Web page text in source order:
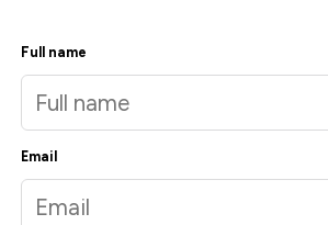
Full name
Email